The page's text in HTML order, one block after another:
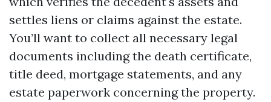
settles liens or claims against the estate.
You’ll want to collect all necessary legal
documents including the death certificate,
title deed, mortgage statements, and any
estate paperwork concerning the property.